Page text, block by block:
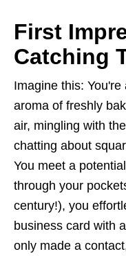
First
Catching
Imagine this:
aroma of freshly
air, mingling with
chatting about
You meet a
through your
century!), you
business card with
only made a